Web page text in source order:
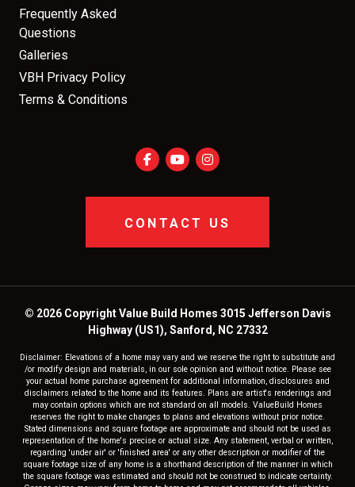
Frequently Asked
Questions
Galleries
VBH Privacy Policy
Terms & Conditions
CONTACT US
© 2026 Copyright Value Build Homes 3015 Jefferson Davis
Highway (US1), Sanford, NC 27332
Disclaimer: Elevations of a home may vary and we reserve the right to substitute and
/or modify design and materials, in our sole opinion and without notice. Please see
your actual home purchase agreement for additional information, disclosures and
disclaimers related to the home and its features. Plans are artist's renderings and
may contain options which are not standard on all models. ValueBuild Homes
reserves the right to make changes to plans and elevations without prior notice.
Stated dimensions and square footage are approximate and should not be used as
representation of the home's precise or actual size. Any statement, verbal or written,
regarding 'under air' or 'finished area' or any other description or modifier of the
square footage size of any home is a shorthand description of the manner in which
the square footage was estimated and should not be construed to indicate certainty.